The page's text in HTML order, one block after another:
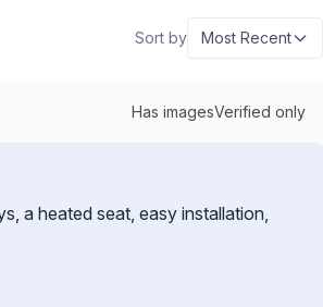
Sort by Most Recent
Has imagesVerified only
a heated seat, easy installation,